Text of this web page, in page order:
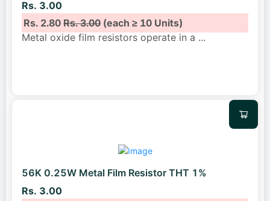
Rs. 3.00
Rs. 2.80Rs. 3.00(each ≥ 10 Units)
Metal oxide film resistors operate in a ...
56K 0.25W Metal Film Resistor THT 1%
Rs. 3.00